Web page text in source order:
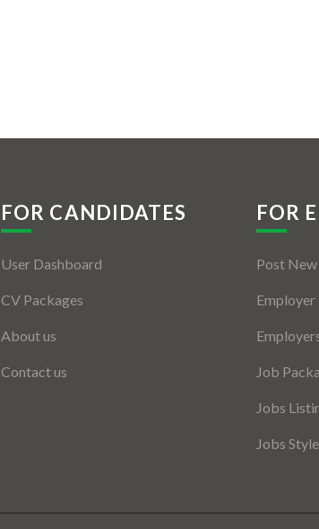
FOR CANDIDATES
User Dashboard
CV Packages
About us
Contact us
FOR
Post
Job
Jobs
Jobs